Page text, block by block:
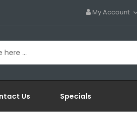
My Account
Us Specials